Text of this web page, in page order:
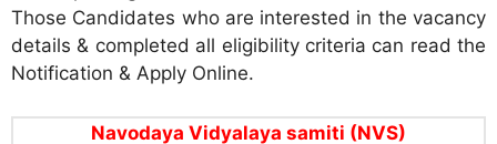
Those Candidates who are interested in the vacancy
details & completed all eligibility criteria can read the
Notification & Apply Online.
Navodaya Vidyalaya samiti (NVS)